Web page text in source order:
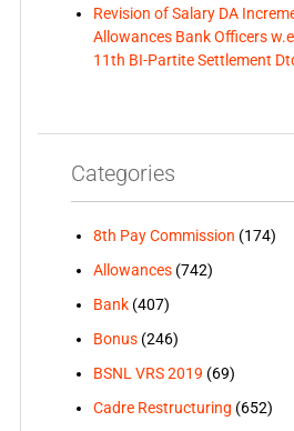
Revision of Salary DA
Allowances Bank Officers
11th BI-Partite Settlement
Categories
8th Pay Commission (174)
Allowances(742)
Bank(407)
Bonus(246)
BSNL VRS 2019 (69)
Cadre Restructuring (652)